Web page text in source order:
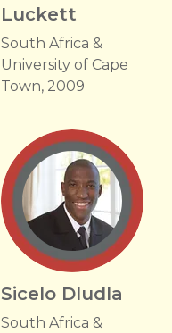
Luckett
South Africa &
University of Cape
Town, 2009
Sicelo Dludla
South Africa &